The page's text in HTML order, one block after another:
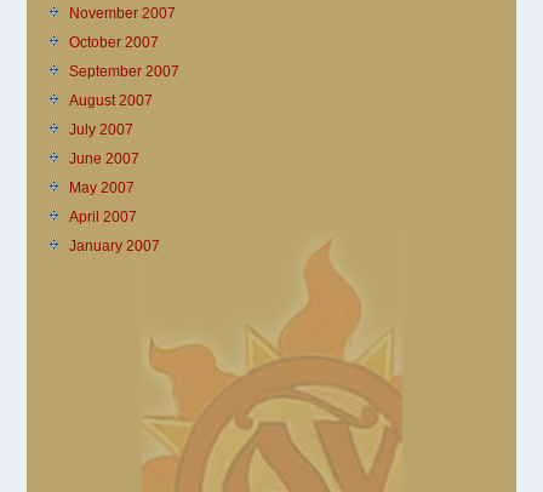
November 2007
October 2007
September 2007
August 2007
July 2007
June 2007
May 2007
April 2007
January 2007